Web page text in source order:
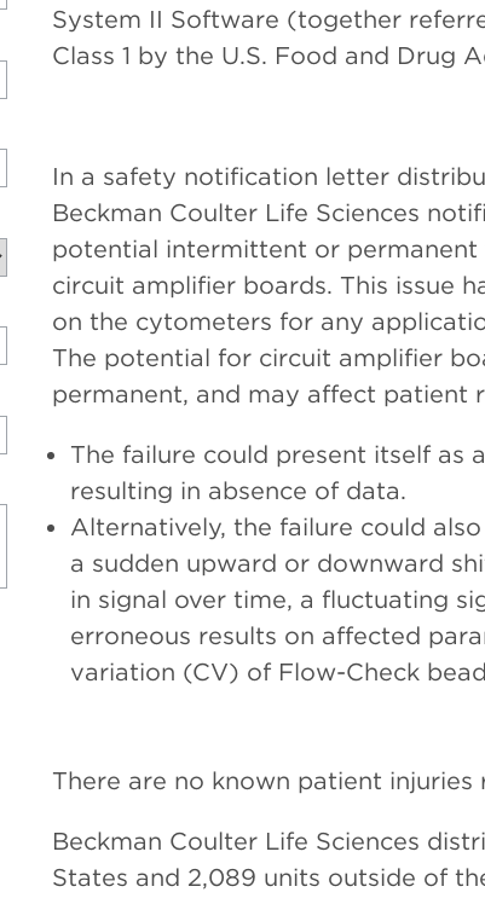
System II Software (together
Class 1 by the U.S. Food and Drug
In a safety notification letter
Beckman Coulter Life Sciences
potential intermittent or
circuit amplifier boards. This issue
on the cytometers for any
The potential for circuit amplifier
permanent, and may affect patient
The failure could present itself as
resulting in absence of data.
Alternatively, the failure could
a sudden upward or downward
in signal over time, a fluctuating
erroneous results on affected
variation (CV) of Flow-Check
There are no known patient
Beckman Coulter Life Sciences
States and 2,089 units outside of